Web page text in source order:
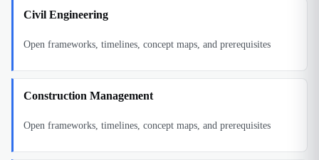
Civil Engineering
Open frameworks, timelines, concept maps, and prerequisites
Construction Management
Open frameworks, timelines, concept maps, and prerequisites